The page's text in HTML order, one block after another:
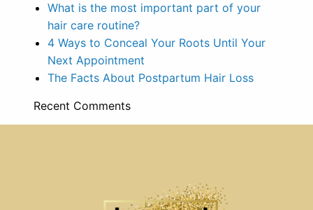
What is the most important part of your
hair care routine?
4 Ways to Conceal Your Roots Until Your
Next Appointment
The Facts About Postpartum Hair Loss
Recent Comments